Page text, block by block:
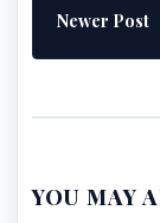
Newer Post
YOU MAY